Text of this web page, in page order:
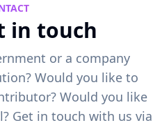
in touch
or a company
Would you like to
Would you like
Get in touch with us via